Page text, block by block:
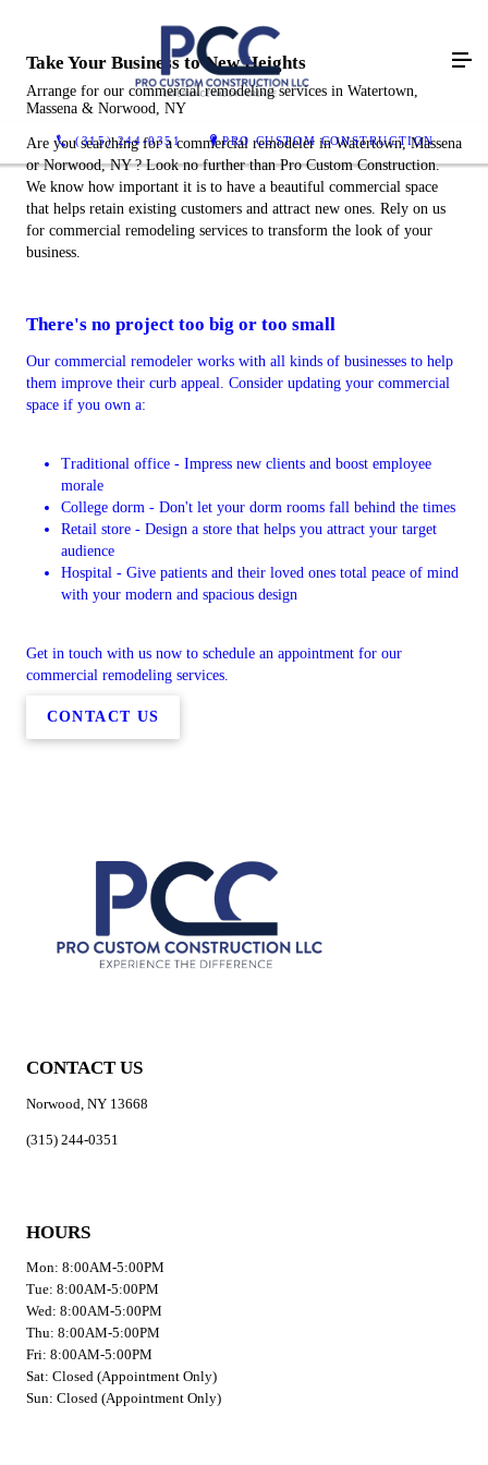
(315) 244-0351 PRO CUSTOM CONSTRUCTION
Take Your Business to New Heights
Arrange for our commercial remodeling services in Watertown,
Massena & Norwood, NY
Are you searching for a commercial remodeler in Watertown, Massena
or Norwood, NY ? Look no further than Pro Custom Construction.
We know how important it is to have a beautiful commercial space
that helps retain existing customers and attract new ones. Rely on us
for commercial remodeling services to transform the look of your
business.
There's no project too big or too small
Our commercial remodeler works with all kinds of businesses to help
them improve their curb appeal. Consider updating your commercial
space if you own a:
Traditional office - Impress new clients and boost employee
morale
College dorm - Don't let your dorm rooms fall behind the times
Retail store - Design a store that helps you attract your target
audience
Hospital - Give patients and their loved ones total peace of mind
with your modern and spacious design
Get in touch with us now to schedule an appointment for our
commercial remodeling services.
CONTACT US
CONTACT US
Norwood, NY 13668
(315) 244-0351
HOURS
Mon: 8:00AM-5:00PM
Tue: 8:00AM-5:00PM
Wed: 8:00AM-5:00PM
Thu: 8:00AM-5:00PM
Fri: 8:00AM-5:00PM
Sat: Closed (Appointment Only)
Sun: Closed (Appointment Only)